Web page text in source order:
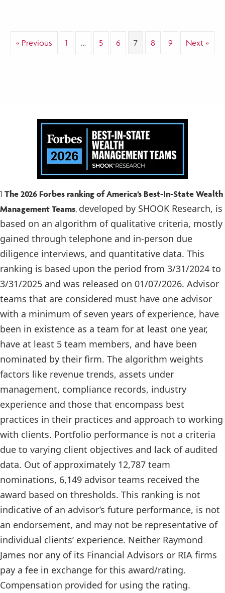
« Previous 1 … 5 6 7 8 9 Next »
1 The 2026 Forbes ranking of America’s Best-In-State Wealth
Management Teams, developed by SHOOK Research, is
based on an algorithm of qualitative criteria, mostly
gained through telephone and in-person due
diligence interviews, and quantitative data. This
ranking is based upon the period from 3/31/2024 to
3/31/2025 and was released on 01/07/2026. Advisor
teams that are considered must have one advisor
with a minimum of seven years of experience, have
been in existence as a team for at least one year,
have at least 5 team members, and have been
nominated by their firm. The algorithm weights
factors like revenue trends, assets under
management, compliance records, industry
experience and those that encompass best
practices in their practices and approach to working
with clients. Portfolio performance is not a criteria
due to varying client objectives and lack of audited
data. Out of approximately 12,787 team
nominations, 6,149 advisor teams received the
award based on thresholds. This ranking is not
indicative of an advisor’s future performance, is not
an endorsement, and may not be representative of
individual clients’ experience. Neither Raymond
James nor any of its Financial Advisors or RIA firms
pay a fee in exchange for this award/rating.
Compensation provided for using the rating.